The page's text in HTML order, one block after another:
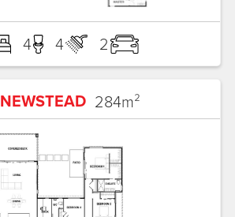
4 4 2
NEWSTEAD 284m²